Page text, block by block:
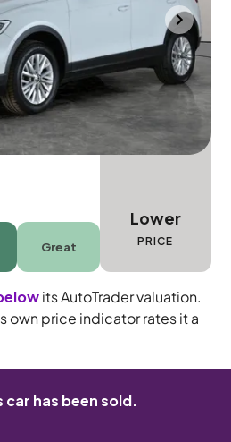
Petrol 5 seats
Great
Lower
PRICE
its AutoTrader valuation.
own price indicator rates it a
car has been sold.